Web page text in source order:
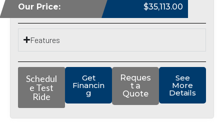
Our Price:
$35,113.00
Features
Schedul
e Test
Ride
Get
Financin
g
Reques
t a
Quote
See
More
Details